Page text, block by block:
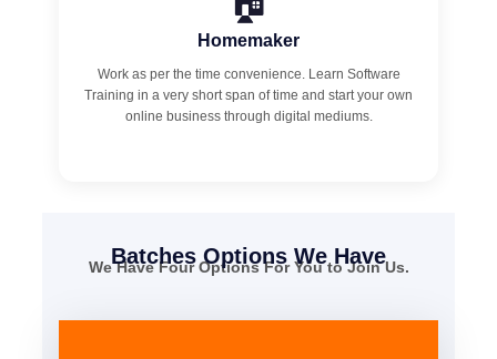
Homemaker
Work as per the time convenience. Learn Software
Training in a very short span of time and start your own
online business through digital mediums.
Batches Options We Have
We Have Four Options For You to Join Us.